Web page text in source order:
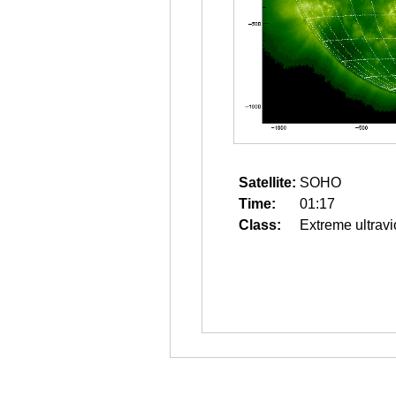
Satellite: SOHO
Time:
01:17
Class:
Extreme